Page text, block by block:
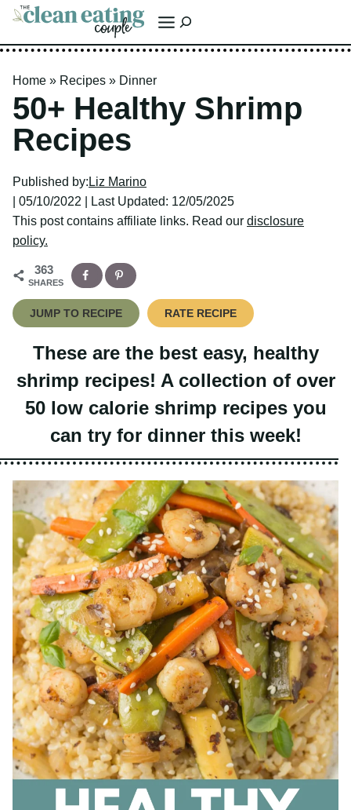
Skip
content
Search
Home» Recipes»Dinner
50+ Healthy Shrimp
Recipes
Published by:Liz Marino
| 05/10/2022 | Last Updated: 12/05/2025
This post contains affiliate links. Read ourdisclosure policy.
363
These are the best easy, healthy
shrimp recipes! A collection of over
50 low calorie shrimp recipes you
can try for dinner this week!